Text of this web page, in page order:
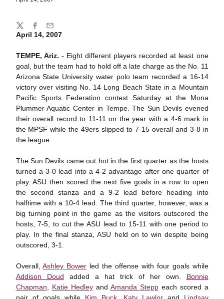
April 14, 2007
TEMPE, Ariz. - Eight different players recorded at least one
goal, but the team had to hold off a late charge as the No. 11
Arizona State University water polo team recorded a 16-14
victory over visiting No. 14 Long Beach State in a Mountain
Pacific Sports Federation contest Saturday at the Mona
Plummer Aquatic Center in Tempe. The Sun Devils evened
their overall record to 11-11 on the year with a 4-6 mark in
the MPSF while the 49ers slipped to 7-15 overall and 3-8 in
the league.
The Sun Devils came out hot in the first quarter as the hosts
turned a 3-0 lead into a 4-2 advantage after one quarter of
play. ASU then scored the next five goals in a row to open
the second stanza and a 9-2 lead before heading into
halftime with a 10-4 lead. The third quarter, however, was a
big turning point in the game as the visitors outscored the
hosts, 7-5, to cut the ASU lead to 15-11 with one period to
play. In the final stanza, ASU held on to win despite being
outscored, 3-1.
Overall,Ashley Bower led the offense with four goals while
Addison Doud added a hat trick of her own. Bonnie
Chapman
Katie Hedleyand Amanda Steppeach scored a
Share
TwitterFacebook
Email